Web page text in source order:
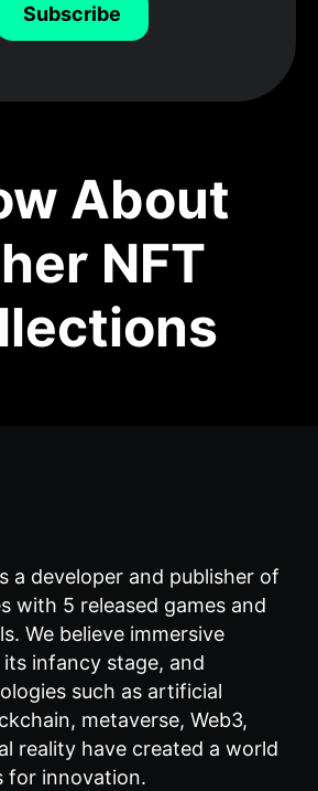
Subscribe
About
NFT
a developer and publisher of
with 5 released games and
We believe immersive
infancy stage, and
such as artificial
metaverse, Web3,
reality have created a world
for innovation.